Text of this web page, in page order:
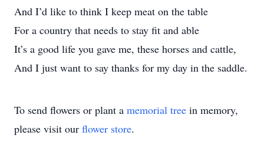
And I’d like to think I keep meat on the table
For a country that needs to stay fit and able
It’s a good life you gave me, these horses and cattle,
And I just want to say thanks for my day in the saddle.
To send flowers or plant a memorial tree in memory,
please visit our flower store.